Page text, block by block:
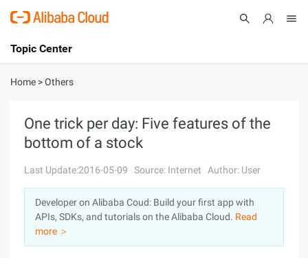
International - English
Console
Sign Up
Topic Center
About
Solutions
Pricing
Marketplace
Partners
Home >Others
One trick per day: Five features of the
bottom of a stock
Last Update:2016-05-09 Source: Internet Author: User
Developer on Alibaba Coud: Build your first app with
APIs, SDKs, and tutorials on the Alibaba Cloud. Read
more ＞